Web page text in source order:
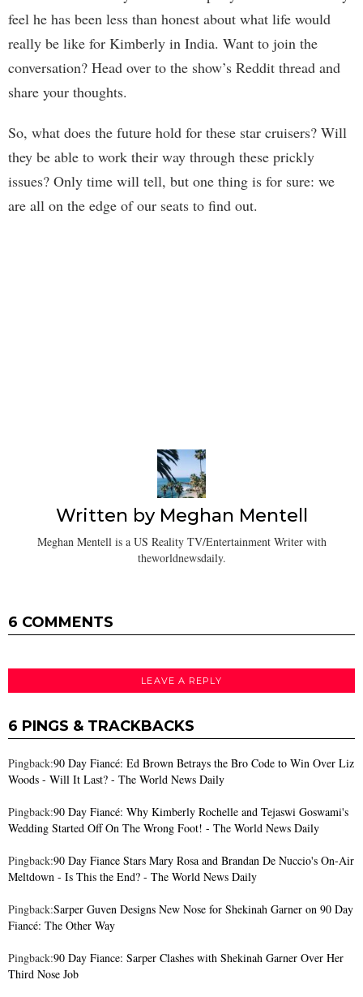
feel he has been less than honest about what life would
really be like for Kimberly in India. Want to join the
conversation? Head over to the show’s Reddit thread and
share your thoughts.
So, what does the future hold for these star cruisers? Will
they be able to work their way through these prickly
issues? Only time will tell, but one thing is for sure: we
are all on the edge of our seats to find out.
Written by Meghan Mentell
Meghan Mentell is a US Reality TV/Entertainment Writer with
theworldnewsdaily.
6 COMMENTS
LEAVE A REPLY
6 PINGS & TRACKBACKS
Pingback:90 Day Fiancé: Ed Brown Betrays the Bro Code to Win Over Liz
Woods - Will It Last? - The World News Daily
Pingback:90 Day Fiancé: Why Kimberly Rochelle and Tejaswi Goswami's
Wedding Started Off On The Wrong Foot! - The World News Daily
Pingback:90 Day Fiance Stars Mary Rosa and Brandan De Nuccio's On-Air
Meltdown - Is This the End? - The World News Daily
Pingback:Sarper Guven Designs New Nose for Shekinah Garner on 90 Day
Fiancé: The Other Way
Pingback:90 Day Fiance: Sarper Clashes with Shekinah Garner Over Her
Third Nose Job